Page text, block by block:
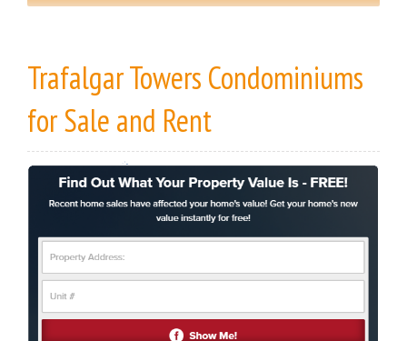
Trafalgar Towers Condominiums
for Sale and Rent